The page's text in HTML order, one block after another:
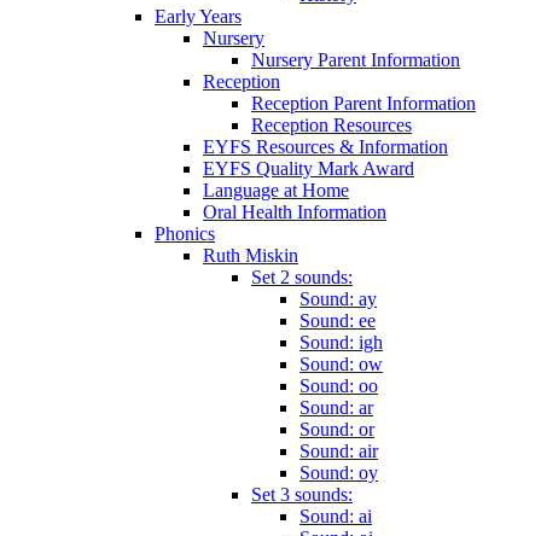
Early Years
Nursery
Nursery Parent Information
Reception
Reception Parent Information
Reception Resources
EYFS Resources & Information
EYFS Quality Mark Award
Language at Home
Oral Health Information
Phonics
Ruth Miskin
Set 2 sounds:
Sound: ay
Sound: ee
Sound: igh
Sound: ow
Sound: oo
Sound: ar
Sound: or
Sound: air
Sound: oy
Set 3 sounds:
Sound: ai